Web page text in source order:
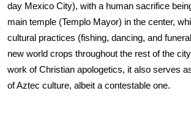
day Mexico City), with a human sacrifice
main temple (Templo Mayor) in the center,
cultural practices (fishing, dancing, and
new world crops throughout the rest of the
work of Christian apologetics, it also serves
of Aztec culture, albeit a contestable one.